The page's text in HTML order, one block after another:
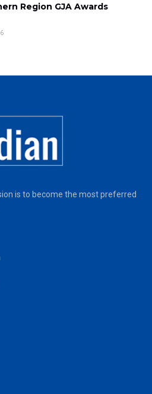
Region GJA Awards
is to become the most preferred